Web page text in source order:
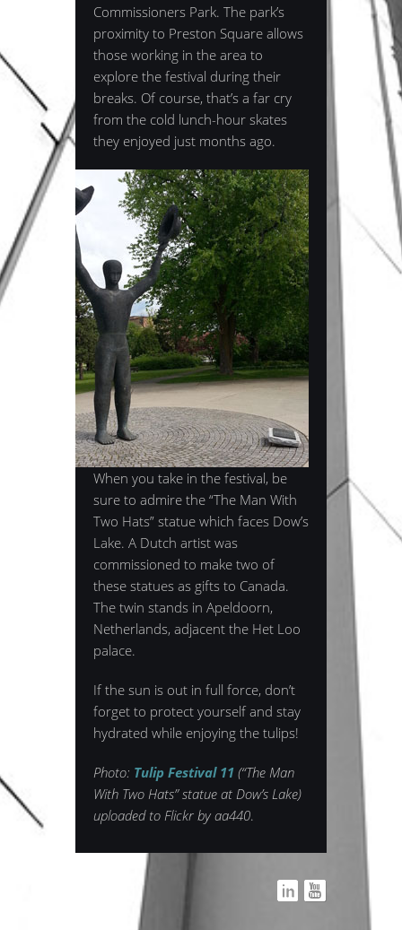
Commissioners Park. The park’s
proximity to Preston Square allows
those working in the area to
explore the festival during their
breaks. Of course, that’s a far cry
from the cold lunch-hour skates
they enjoyed just months ago.
When you take in the festival, be
sure to admire the “The Man With
Two Hats” statue which faces Dow’s
Lake. A Dutch artist was
commissioned to make two of
these statues as gifts to Canada.
The twin stands in Apeldoorn,
Netherlands, adjacent the Het Loo
palace.
If the sun is out in full force, don’t
forget to protect yourself and stay
hydrated while enjoying the tulips!
Photo: Tulip Festival 11 (“The Man
With Two Hats” statue at Dow’s Lake)
uploaded to Flickr by aa440.